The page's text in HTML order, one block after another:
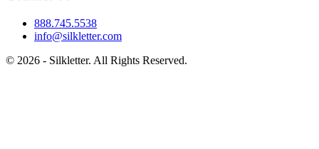
888.745.5538
info@silkletter.com
© 2026 - Silkletter. All Rights Reserved.